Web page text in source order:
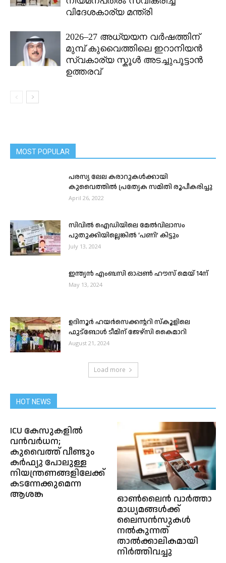
വിദേശകാര്യ മന്ത്രി
2026–27 അധ്യയന വർഷത്തിന്
മുമ്പ് കുവൈത്തിലെ ഇറാനിയൻ
സ്വകാര്യ സ്കൂൾ അടച്ചുപൂട്ടാൻ
ഉത്തരവ്
MOST POPULAR
പരസ്യ ലേല കരാറുകൾക്കായി
കുവൈത്തിൽ പ്രത്യേക സമിതി രൂപീകരിച്ചു
April 26, 2022
സിവിൽ ഐഡിയിലെ മേൽവിലാസം
പുതുക്കിയില്ലെങ്കിൽ ‘പണി’ കിട്ടും
July 13, 2024
ഇന്ത്യൻ എംബസി ഓപ്പൺ ഹൗസ് മെയ് 14ന്
May 13, 2024
ഉദിനൂർ ഹയർസെക്കന്ററി സ്കൂളിലെ
ഫുട്ബോൾ ടീമിന് ജേഴ്സി കൈമാറി
August 21, 2024
Load more
HOT NEWS
ICU കേസുകളിൽ
വൻവർധന;
കുവൈത്ത് വീണ്ടും
കർഫ്യു പോലുള്ള
നിയന്ത്രണങ്ങളിലേക്ക്
കടന്നേക്കുമെന്ന
ആശങ്ക
ഓൺലൈൻ വാർത്താ
മാധ്യമങ്ങൾക്ക്
ലൈസൻസുകൾ
നൽകുന്നത്
താൽക്കാലികമായി
നിർത്തിവച്ചു